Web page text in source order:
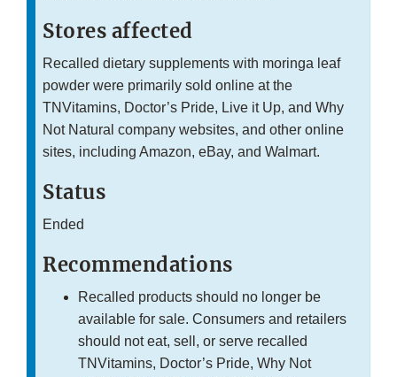
Stores affected
Recalled dietary supplements with moringa leaf
powder were primarily sold online at the
TNVitamins, Doctor’s Pride, Live it Up, and Why
Not Natural company websites, and other online
sites, including Amazon, eBay, and Walmart.
Status
Ended
Recommendations
Recalled products should no longer be
available for sale. Consumers and retailers
should not eat, sell, or serve recalled
TNVitamins, Doctor’s Pride, Why Not